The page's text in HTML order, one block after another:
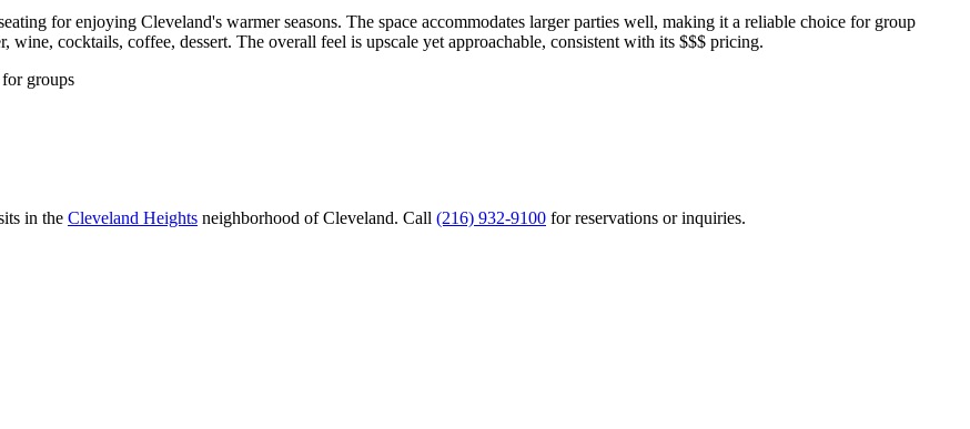
for enjoying Cleveland's warmer seasons. The space accommodates larger parties well, making it a reliable choice for group
wine, cocktails, coffee, dessert. The overall feel is upscale yet approachable, consistent with its $$$ pricing.
groups
in the Cleveland Heights neighborhood of Cleveland. Call (216) 932-9100 for reservations or inquiries.